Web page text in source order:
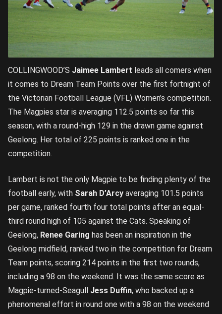
COLLINGWOOD’S Jaimee Lambert leads all comers when
it comes to Dream Team Points over the first fortnight of
the Victorian Football League (VFL) Women’s competition.
The Magpies star is averaging 112.5 points so far this
season, with a round-high 129 in the drawn game against
Geelong. Her total of 225 points is ranked one in the
competition.
Lambert is not the only Magpie to be finding plenty of the
football early, with Sarah D’Arcy averaging 101.5 points
per game, ranked fourth four total points after an equal-
third round high of 105 against the Cats. Speaking of
Geelong, Renee Garing has been an inspiration in the
Geelong midfield, ranked two in the competition for Dream
Team points, scoring 214 points in the first two rounds,
including a 98 on the weekend. It was the same score as
Magpie-turned-Seagull Jess Duffin, who backed up a
phenomenal effort in round one with a 98 on the weekend